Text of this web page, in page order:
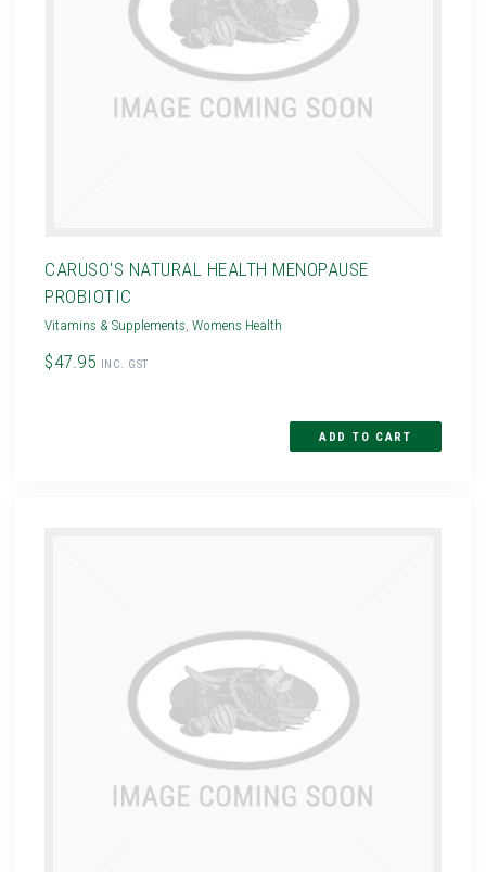
CARUSO'S NATURAL HEALTH MENOPAUSE
PROBIOTIC
Vitamins & Supplements ,Womens Health
$47.95 INC. GST